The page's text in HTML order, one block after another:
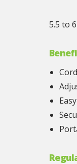
5.5 to